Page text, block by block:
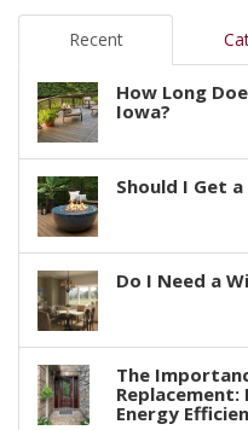
Recent
How Long
Iowa?
Should I Get a
Do I Need a
The
Replacement:
Energy